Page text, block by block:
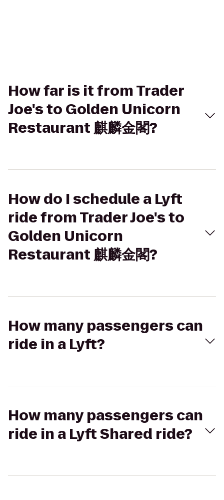
How far is it from Trader
Joe's to Golden Unicorn
Restaurant 麒麟金閣?
How do I schedule a Lyft
ride from Trader Joe's to
Golden Unicorn
Restaurant 麒麟金閣?
How many passengers can
ride in a Lyft?
How many passengers can
ride in a Lyft Shared ride?